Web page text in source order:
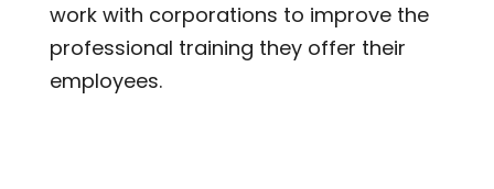
work with corporations to improve the
professional training they offer their
employees.